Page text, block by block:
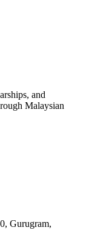
and
Malaysian
Gurugram,